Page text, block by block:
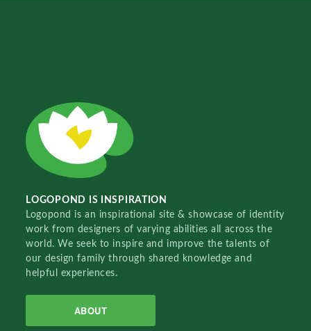
LOGOPOND IS INSPIRATION
Logopond is an inspirational site & showcase of identity
work from designers of varying abilities all across the
world. We seek to inspire and improve the talents of
our design family through shared knowledge and
helpful experiences.
ABOUT